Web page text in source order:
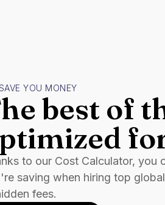
YOU MONEY
best of
to our Cost Calculator, you
saving when hiring top
fees.